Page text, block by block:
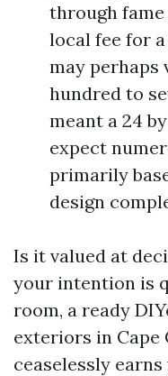
through
local fee for a
may perhaps
hundred to
meant a 24
expect
primarily
design
Is it valued at
your intention is
room, a ready
exteriors in Cape
ceaselessly